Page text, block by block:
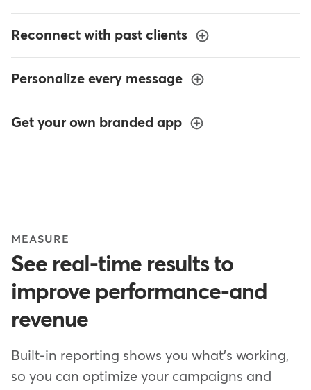
Reconnect with past clients
Personalize every message
Get your own branded app
MEASURE
See real-time results to
improve performance-and
revenue
Built-in reporting shows you what's working,
so you can optimize your campaigns and